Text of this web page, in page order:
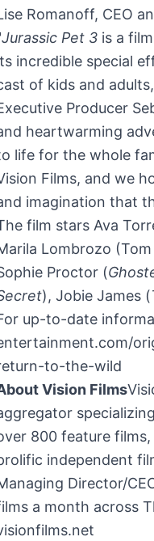
Romanoff, CEO
Jurassic Pet 3 is a
incredible special
of kids and
Producer
heartwarming
life for the whole
Films, and we
imagination that
film stars Ava
Lombrozo (
Proctor (
), Jobie James (
up-to-date
to-the-wild
Vision Films
800 feature
independent
Director/
a month across